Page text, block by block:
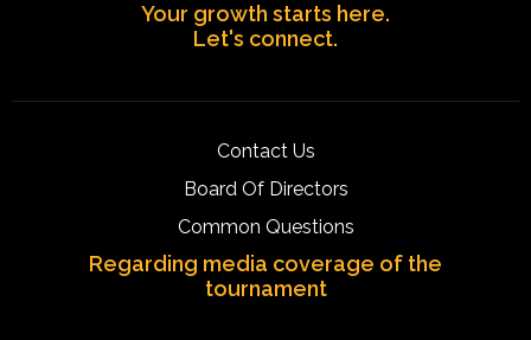
Your growth starts here.
Let's connect.
Contact Us
Board Of Directors
Common Questions
Regarding media coverage of the
tournament